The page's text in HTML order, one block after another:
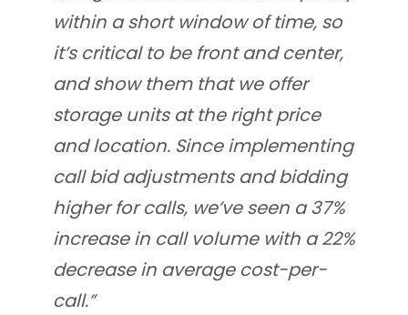
within a short window of time, so
it’s critical to be front and center,
and show them that we offer
storage units at the right price
and location. Since implementing
call bid adjustments and bidding
higher for calls, we’ve seen a 37%
increase in call volume with a 22%
decrease in average cost-per-
call.”